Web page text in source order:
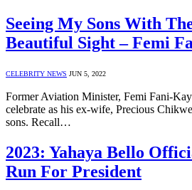
Seeing My Sons With
Beautiful Sight – Femi
CELEBRITY NEWS JUN 5, 2022
Former Aviation Minister, Femi Fani-
celebrate as his ex-wife, Precious
sons. Recall…
2023: Yahaya Bello
Run For President